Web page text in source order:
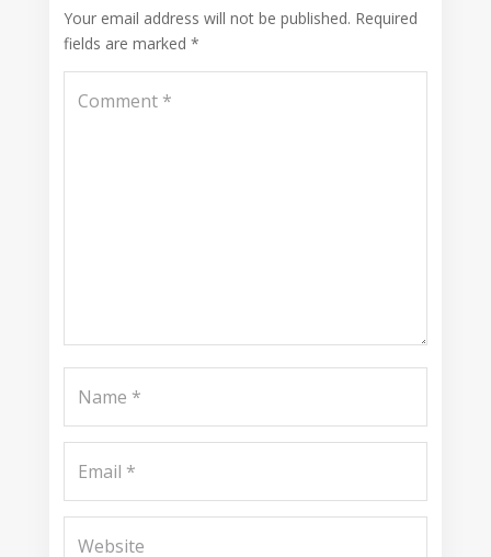
Your email address will not be published. Required
fields are marked*